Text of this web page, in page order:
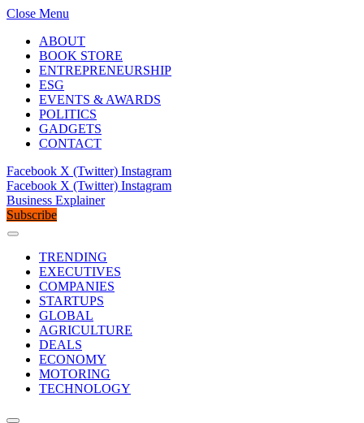
Close Menu
ABOUT
BOOK STORE
ENTREPRENEURSHIP
ESG
EVENTS & AWARDS
POLITICS
GADGETS
CONTACT
Facebook X (Twitter) Instagram
Facebook X (Twitter) Instagram
Business Explainer
Subscribe
TRENDING
EXECUTIVES
COMPANIES
STARTUPS
GLOBAL
AGRICULTURE
DEALS
ECONOMY
MOTORING
TECHNOLOGY